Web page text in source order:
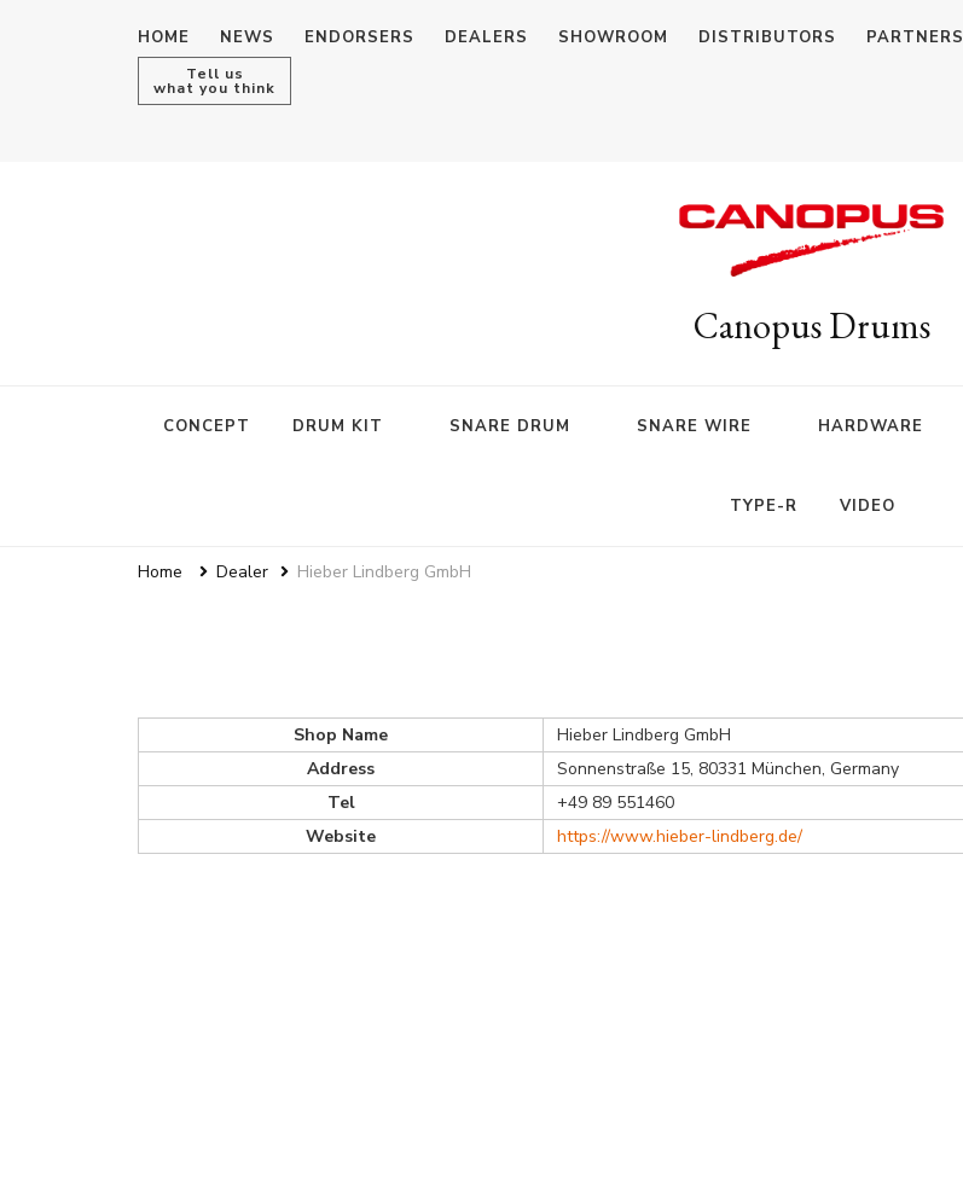
HOME NEWS ENDORSERS DEALERS SHOWROOM DISTRIBUTORS PARTNERS
Tell us
what you think
Canopus Drums
CONCEPT DRUM KIT SNARE DRUM SNARE WIRE HARDWARE
TYPE-R VIDEO
Home Dealer Hieber Lindberg GmbH
Shop Name
Hieber Lindberg GmbH
Address
Sonnenstraße 15, 80331 München, Germany
Tel
+49 89 551460
Website
https://www.hieber-lindberg.de/